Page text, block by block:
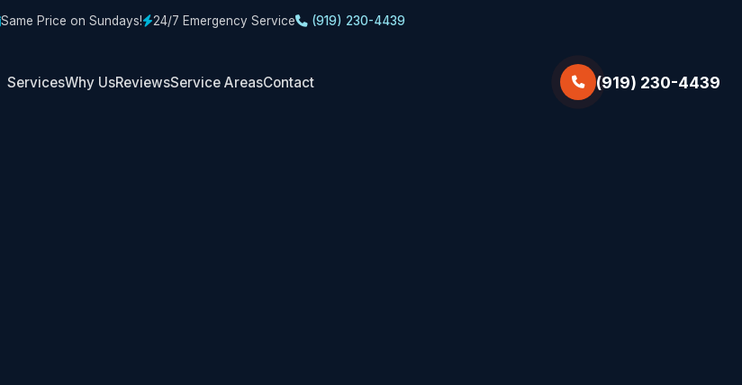
Same Price on Sundays! 24/7 Emergency Service (919) 230-4439
ServicesWhy UsReviewsService AreasContact (919) 230-4439